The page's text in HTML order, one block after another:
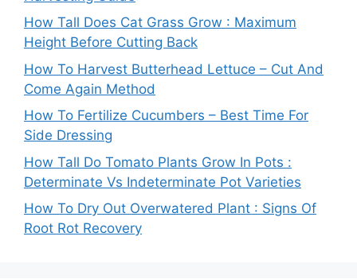
How Tall Does Cat Grass Grow : Maximum
Height Before Cutting Back
How To Harvest Butterhead Lettuce – Cut And
Come Again Method
How To Fertilize Cucumbers – Best Time For
Side Dressing
How Tall Do Tomato Plants Grow In Pots :
Determinate Vs Indeterminate Pot Varieties
How To Dry Out Overwatered Plant : Signs Of
Root Rot Recovery